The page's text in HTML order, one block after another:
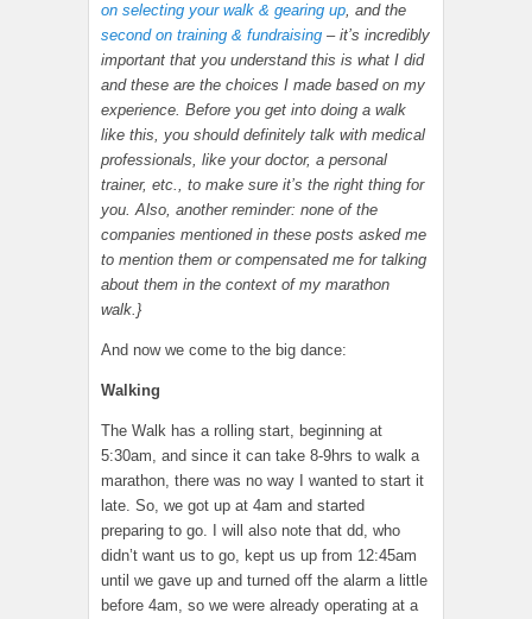
on selecting your walk & gearing up, and the
second on training & fundraising – it’s incredibly
important that you understand this is what I did
and these are the choices I made based on my
experience. Before you get into doing a walk
like this, you should definitely talk with medical
professionals, like your doctor, a personal
trainer, etc., to make sure it’s the right thing for
you. Also, another reminder: none of the
companies mentioned in these posts asked me
to mention them or compensated me for talking
about them in the context of my marathon
walk.}
And now we come to the big dance:
Walking
The Walk has a rolling start, beginning at
5:30am, and since it can take 8-9hrs to walk a
marathon, there was no way I wanted to start it
late. So, we got up at 4am and started
preparing to go. I will also note that dd, who
didn’t want us to go, kept us up from 12:45am
until we gave up and turned off the alarm a little
before 4am, so we were already operating at a